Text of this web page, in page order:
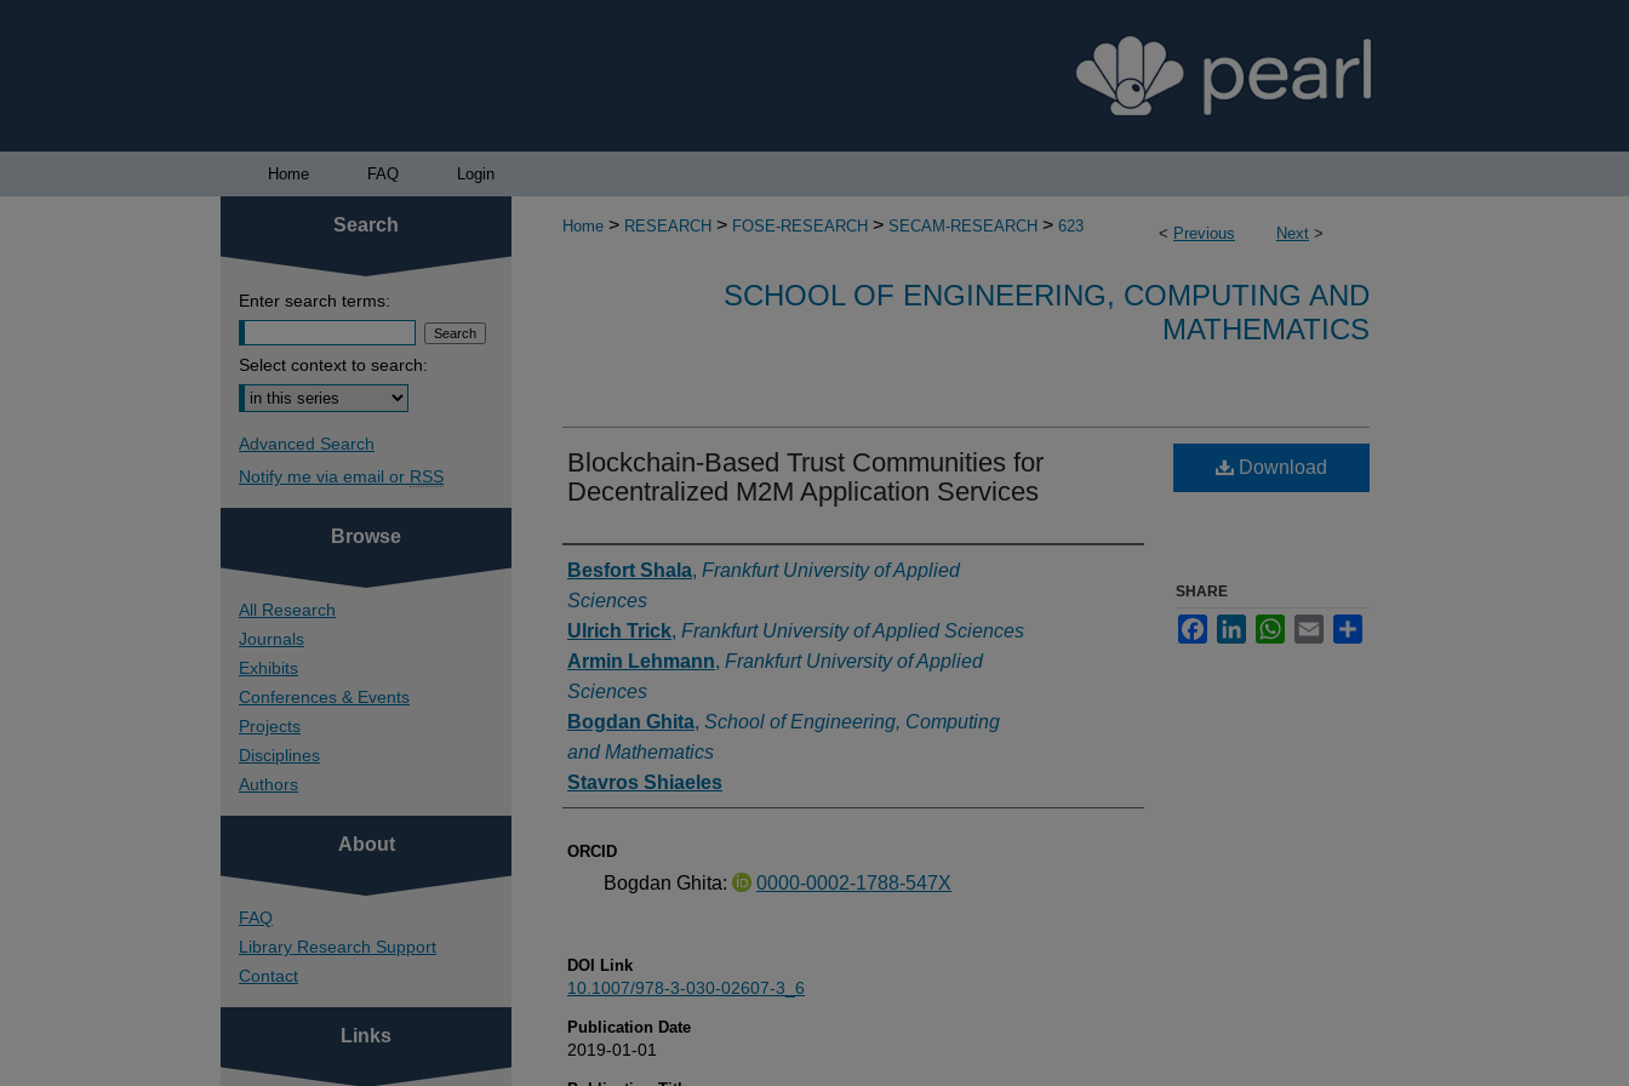
Home FAQ Login
< Previous Next >
Home > RESEARCH > FOSE-RESEARCH > SECAM-RESEARCH > 623
SCHOOL OF ENGINEERING, COMPUTING AND
MATHEMATICS
Blockchain-Based Trust Communities for
Decentralized M2M Application Services
Authors
Besfort Shala, Frankfurt University of Applied
Sciences
Ulrich Trick, Frankfurt University of Applied Sciences
Armin Lehmann, Frankfurt University of Applied
Sciences
Bogdan Ghita, School of Engineering, Computing
and Mathematics
Stavros Shiaeles
ORCID
Bogdan Ghita: 0000-0002-1788-547X
DOI Link
10.1007/978-3-030-02607-3_6
Publication Date
2019-01-01
Download
SHARE
FacebookLinkedInWhatsApp
Email
Search
Enter search terms:
Select context to search:
Advanced Search
Notify me via email or RSS
Browse
All Research
Journals
Exhibits
Conferences & Events
Projects
Disciplines
Authors
About
FAQ
Library Research Support
Contact
Links